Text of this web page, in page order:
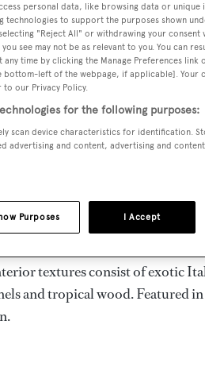
the central agency for sale of
andNuvolari-Lenard. Her
superlative. This impressive
featuring a large infinity pool
for 12 guests and 28
staircase, glass-enclosed
textures consist of exotic
and tropical wood. Featured
personal data, like browsing data or unique
technologies to support the purposes shown
"Reject All" or withdrawing your consent
see may not be as relevant to you. You can
time by clicking the Manage Preferences link
left of the webpage, if applicable]. Your
our Privacy Policy.
for the following purposes:
scan device characteristics for identification.
advertising and content, advertising and
I Accept
Purposes